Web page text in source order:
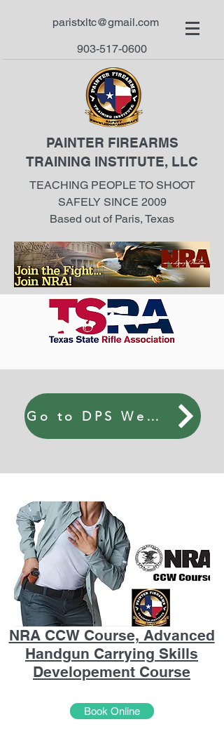
paristxltc@gmail.com
903-517-0600
PAINTER FIREARMS
TRAINING INSTITUTE, LLC
TEACHING PEOPLE TO SHOOT
SAFELY SINCE 2009
Based out of Paris, Texas
Go to DPS Website
Book Online
NRA CCW Course, Advanced
Handgun Carrying Skills
Developement Course